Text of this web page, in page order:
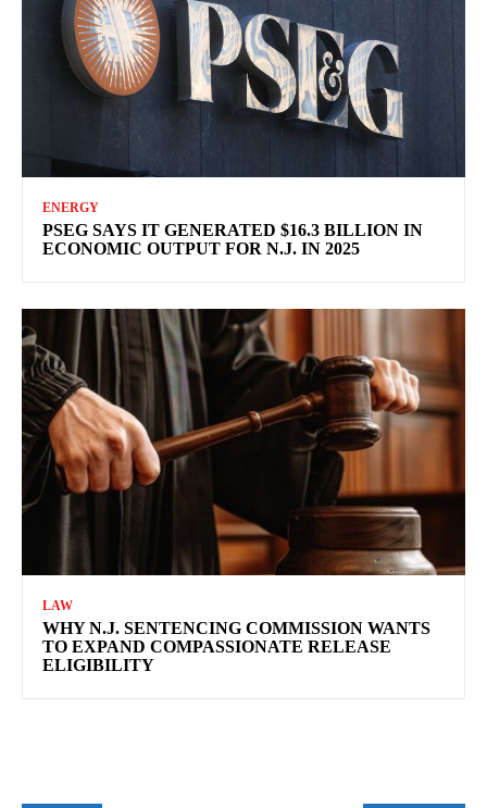
ENERGY
PSEG SAYS IT GENERATED $16.3 BILLION IN
ECONOMIC OUTPUT FOR N.J. IN 2025
LAW
WHY N.J. SENTENCING COMMISSION WANTS
TO EXPAND COMPASSIONATE RELEASE
ELIGIBILITY